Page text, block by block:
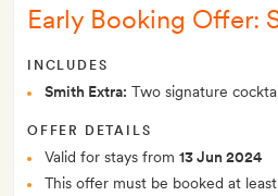
Early Booking Offer:
INCLUDES
Smith Extra: Two signature
OFFER DETAILS
Valid for stays from 13 Jun 2024
This offer must be booked at